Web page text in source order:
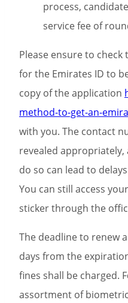
process,
service fee of
Please ensure to check
for the Emirates ID to
copy of the application
method-to-get-an-
with you. The contact
revealed
do so can lead to
You can still access
sticker through the
The deadline to renew
days from the
fines shall be charged.
assortment of